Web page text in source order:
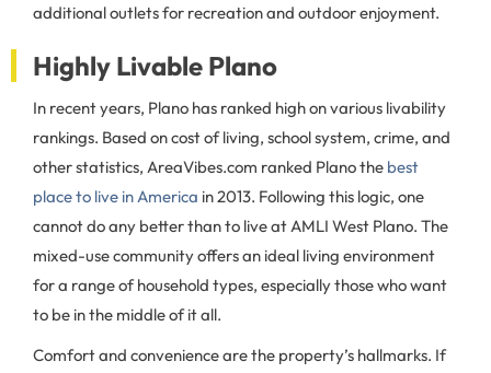
additional outlets for recreation and outdoor enjoyment.
Highly Livable Plano
In recent years, Plano has ranked high on various livability
rankings. Based on cost of living, school system, crime, and
other statistics, AreaVibes.com ranked Plano the best
place to live in America in 2013. Following this logic, one
cannot do any better than to live at AMLI West Plano. The
mixed-use community offers an ideal living environment
for a range of household types, especially those who want
to be in the middle of it all.
Comfort and convenience are the property’s hallmarks. If